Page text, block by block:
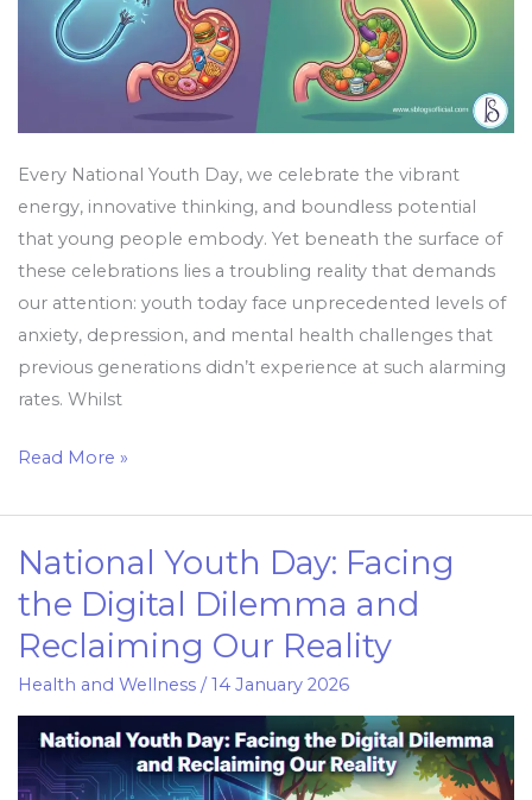
Every National Youth Day, we celebrate the vibrant
energy, innovative thinking, and boundless potential
that young people embody. Yet beneath the surface of
these celebrations lies a troubling reality that demands
our attention: youth today face unprecedented levels of
anxiety, depression, and mental health challenges that
previous generations didn’t experience at such alarming
rates. Whilst
Diets
Fuel
Read More »
National Youth Day: Facing
the Digital Dilemma and
Reclaiming Our Reality
Health and Wellness/14 January 2026
National
Youth
Day:
Facing
the
Digital
Dilemma
and